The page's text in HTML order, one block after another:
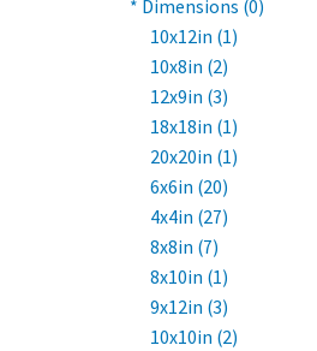
* Dimensions (0)
10x12in (1)
10x8in (2)
12x9in (3)
18x18in (1)
20x20in (1)
6x6in (20)
4x4in (27)
8x8in (7)
8x10in (1)
9x12in (3)
10x10in (2)